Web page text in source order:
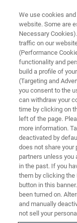
BIOAFM ACCESSORIES
CryoStage
From -120 °C
applications.
Temperature
temperature
We use cookies
website. Some are
Necessary
traffic on our
(Performance
functionality and
build a profile of
(Targeting and
you consent to the
can withdraw your
time by clicking on
left of the page.
more information.
deactivated by
does not share
partners unless you
in the past. If you
them by clicking the
button in this
been turned on.
and manually
not sell your